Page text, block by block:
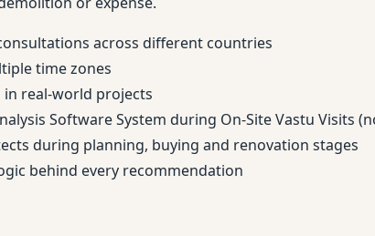
across different countries
time zones
in real-world projects
Software System during On-Site Vastu Visits
during planning, buying and renovation stages
behind every recommendation